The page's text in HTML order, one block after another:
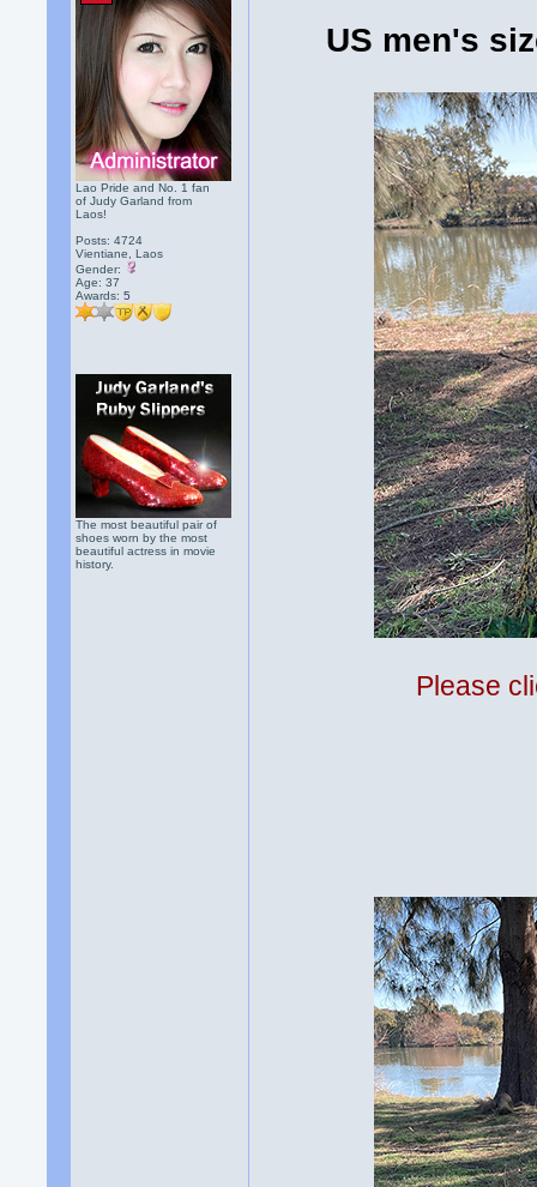
Lao Pride and No. 1 fan
of Judy Garland from
Laos!
Posts: 4724
Vientiane, Laos
Gender:
Age: 37
Awards:5
The most beautiful pair of
shoes worn by the most
beautiful actress in movie
history.
US men's
Please